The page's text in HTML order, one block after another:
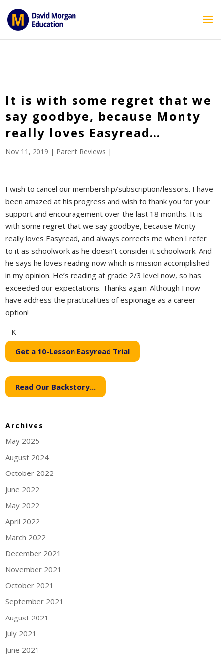
echo ''; } ?>
It is with some regret that we
say goodbye, because Monty
really loves Easyread…
Nov 11, 2019 | Parent Reviews |
I wish to cancel our membership/subscription/lessons. I have
been amazed at his progress and wish to thank you for your
support and encouragement over the last 18 months. It is
with some regret that we say goodbye, because Monty
really loves Easyread, and always corrects me when I refer
to it as schoolwork as he doesn’t consider it schoolwork. And
he says he loves reading now which is mission accomplished
in my opinion. He’s reading at grade 2/3 level now, so has
exceeded our expectations. Thanks again. Although I now
have address the practicalities of espionage as a career
option!
– K
Get a 10-Lesson Easyread Trial
Read Our Backstory...
Archives
May 2025
August 2024
October 2022
June 2022
May 2022
April 2022
March 2022
December 2021
November 2021
October 2021
September 2021
August 2021
July 2021
June 2021